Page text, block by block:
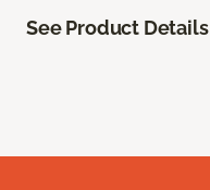
See Product Details